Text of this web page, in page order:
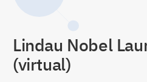
Lindau Nobel
(virtual)